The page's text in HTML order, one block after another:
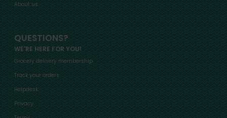
About us
QUESTIONS?
WE'RE HERE FOR YOU!
Grocery delivery membership
Track your orders
Helpdesk
Privacy